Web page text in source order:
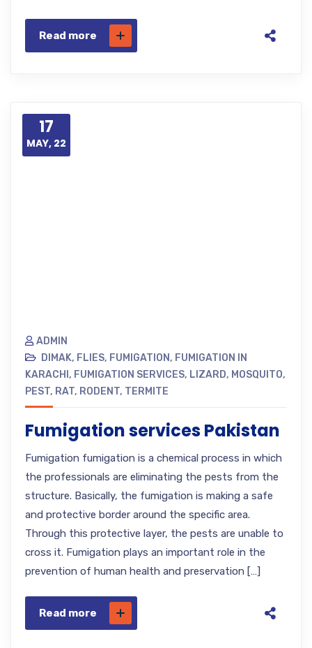
Read more
17
MAY, 22
ADMIN
DIMAK, FLIES, FUMIGATION, FUMIGATION IN
KARACHI , FUMIGATION SERVICES, LIZARD, MOSQUITO,
PEST, RAT, RODENT, TERMITE
Fumigation services Pakistan
Fumigation fumigation is a chemical process in which
the professionals are eliminating the pests from the
structure. Basically, the fumigation is making a safe
and protective border around the specific area.
Through this protective layer, the pests are unable to
cross it. Fumigation plays an important role in the
prevention of human health and preservation […]
Read more